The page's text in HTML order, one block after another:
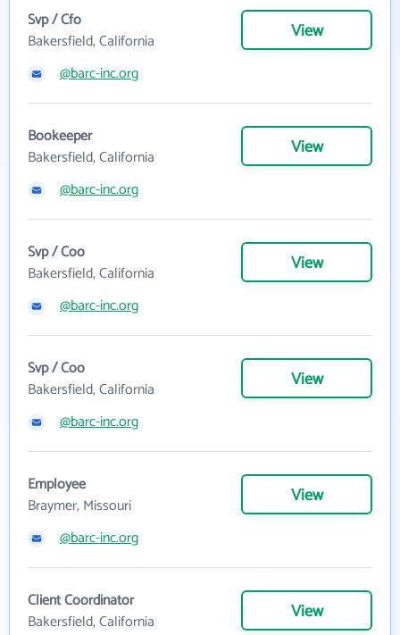
Svp / Cfo
Bakersfield, California
View
@barc-inc.org
Bookeeper
Bakersfield, California
View
@barc-inc.org
Svp / Coo
Bakersfield, California
View
@barc-inc.org
Svp / Coo
Bakersfield, California
View
@barc-inc.org
Employee
Braymer, Missouri
View
@barc-inc.org
Client Coordinator
Bakersfield, California
View